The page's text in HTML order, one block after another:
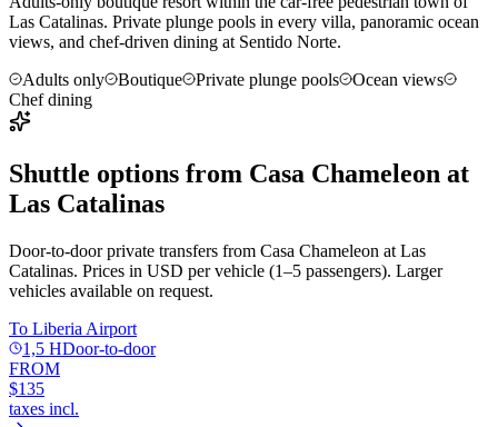
Las Catalinas. Private plunge pools in every villa, panoramic ocean
views, and chef-driven dining at Sentido Norte.
Adults only
Boutique Private plunge pools
Ocean views
Chef dining
Shuttle options from Casa Chameleon at
Las Catalinas
Door-to-door private transfers from Casa Chameleon at Las
Catalinas. Prices in USD per vehicle (1–5 passengers). Larger
vehicles available on request.
To Liberia Airport
1,5 HDoor-to-door
FROM
$135
taxes incl.